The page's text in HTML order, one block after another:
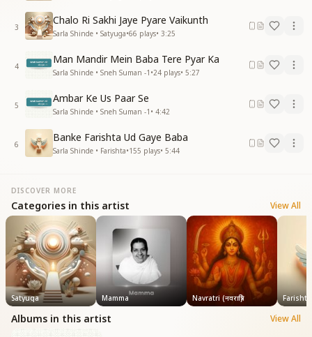
3
Chalo Ri Sakhi Jaye Pyare Vaikunth
Sarla Shinde • Satyuga•66 plays• 3:25
4
Man Mandir Mein Baba Tere Pyar Ka
Sarla Shinde • Sneh Suman -1 •24 plays• 5:27
5
Ambar Ke Us Paar Se
Sarla Shinde • Sneh Suman -1 • 4:42
6
Banke Farishta Ud Gaye Baba
Sarla Shinde • Farishta•155 plays• 5:44
DISCOVER MORE
Categories in this artist View All
Satyuga Mamma Navratri (नवरात्रि) Farishta
Albums in this artist View All